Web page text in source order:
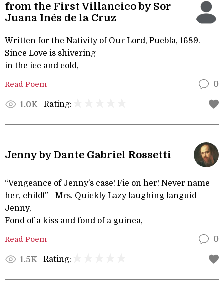
from the First Villancico by Sor
Juana Inés de la Cruz
Written for the Nativity of Our Lord, Puebla, 1689.
Since Love is shivering
in the ice and cold,
Read Poem 0
1.0K Rating:
Jenny by Dante Gabriel Rossetti
“Vengeance of Jenny’s case! Fie on her! Never name
her, child!”—Mrs. Quickly Lazy laughing languid
Jenny,
Fond of a kiss and fond of a guinea,
Read Poem 0
1.5K Rating: